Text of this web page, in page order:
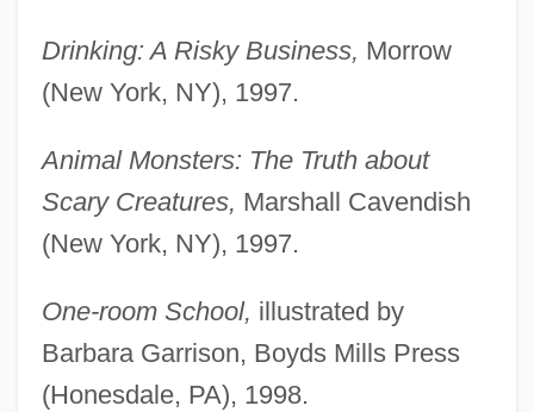
Drinking: A Risky Business, Morrow
(New York, NY), 1997.
Animal Monsters: The Truth about
Scary Creatures, Marshall Cavendish
(New York, NY), 1997.
One-room School, illustrated by
Barbara Garrison, Boyds Mills Press
(Honesdale, PA), 1998.